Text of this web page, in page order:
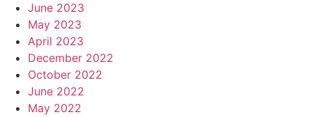
June 2023
May 2023
April 2023
December 2022
October 2022
June 2022
May 2022